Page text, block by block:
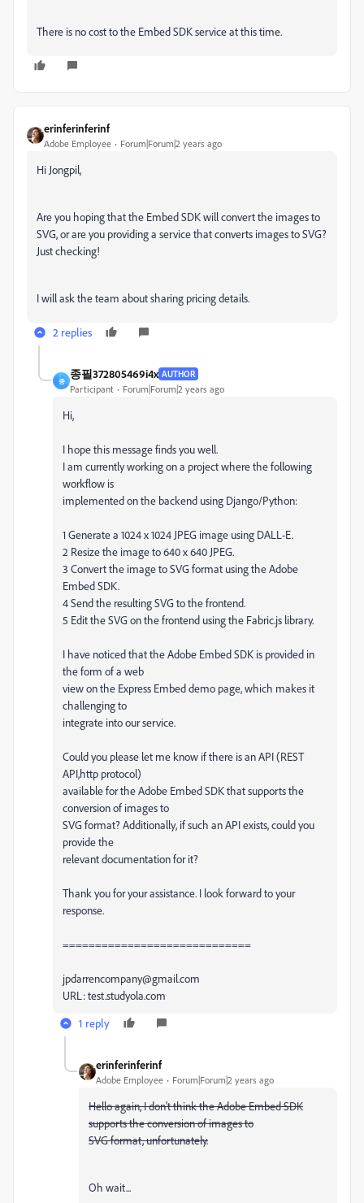
There is no cost to the Embed SDK service at this time.
erinferinferinf
Adobe Employee Forum|Forum|2 years ago
Hi Jongpil,
Are you hoping that the Embed SDK will convert the images to
SVG, or are you providing a service that converts images to SVG?
Just checking!
I will ask the team about sharing pricing details.
2 replies
종
종필372805469i4x AUTHOR
Participant Forum|Forum|2 years ago
Hi,
I hope this message finds you well.
I am currently working on a project where the following
workflow is
implemented on the backend using Django/Python:
1 Generate a 1024 x 1024 JPEG image using DALL-E.
2 Resize the image to 640 x 640 JPEG.
3 Convert the image to SVG format using the Adobe
Embed SDK.
4 Send the resulting SVG to the frontend.
5 Edit the SVG on the frontend using the Fabric.js library.
I have noticed that the Adobe Embed SDK is provided in
the form of a web
view on the Express Embed demo page, which makes it
challenging to
integrate into our service.
Could you please let me know if there is an API (REST
API,http protocol)
available for the Adobe Embed SDK that supports the
conversion of images to
SVG format? Additionally, if such an API exists, could you
provide the
relevant documentation for it?
Thank you for your assistance. I look forward to your
response.
=============================
jpdarrencompany@gmail.com
URL: test.studyola.com
1 reply
erinferinferinf
Adobe Employee Forum|Forum|2 years ago
Hello again, I don't think the Adobe Embed SDK
supports the conversion of images to
SVG format, unfortunately.
Oh wait...